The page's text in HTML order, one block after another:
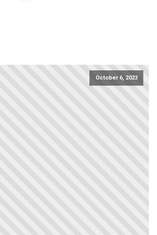
October 6, 2023